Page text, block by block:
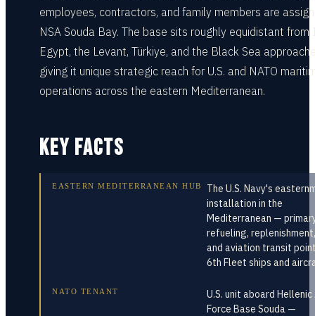
employees, contractors, and family members are
NSA Souda Bay. The base sits roughly equidistant from
Egypt, the Levant, Türkiye, and the Black Sea
giving it unique strategic reach for U.S. and NATO
operations across the eastern Mediterranean.
KEY FACTS
EASTERN MEDITERRANEAN HUB
The U.S. Navy's
installation in the
Mediterranean —
refueling, replenishment,
and aviation transit
6th Fleet ships and
NATO TENANT
U.S. unit aboard Hellenic
Force Base Souda —